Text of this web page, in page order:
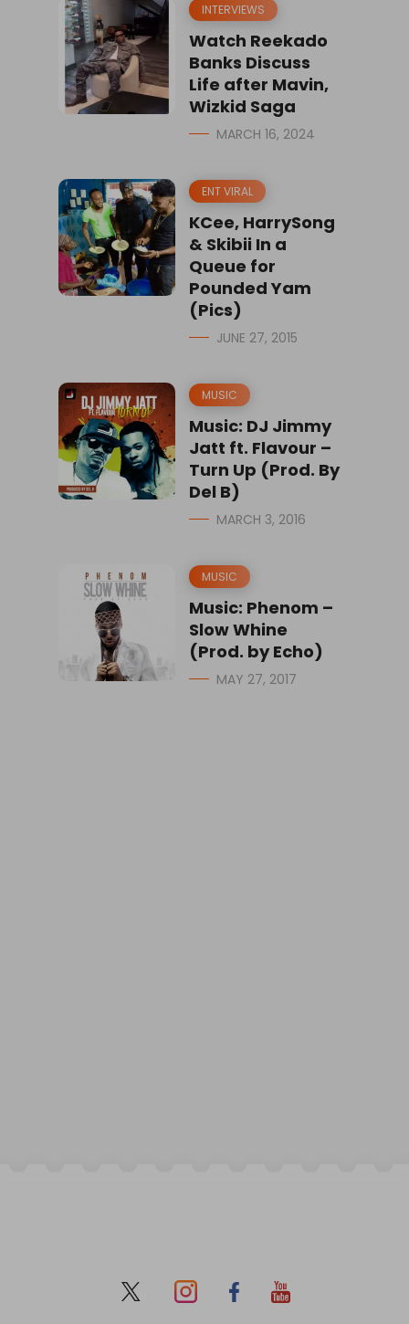
INTERVIEWS
Watch Reekado
Banks Discuss
Life after Mavin,
Wizkid Saga
MARCH 16, 2024
ENT VIRAL
KCee, HarrySong
& Skibii In a
Queue for
Pounded Yam
(Pics)
JUNE 27, 2015
MUSIC
Music: DJ Jimmy
Jatt ft. Flavour –
Turn Up (Prod. By
Del B)
MARCH 3, 2016
MUSIC
Music: Phenom –
Slow Whine
(Prod. by Echo)
MAY 27, 2017